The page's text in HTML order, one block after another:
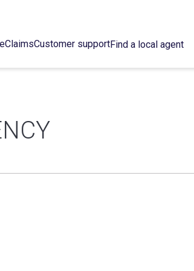
ClaimsCustomer supportFind a local agent